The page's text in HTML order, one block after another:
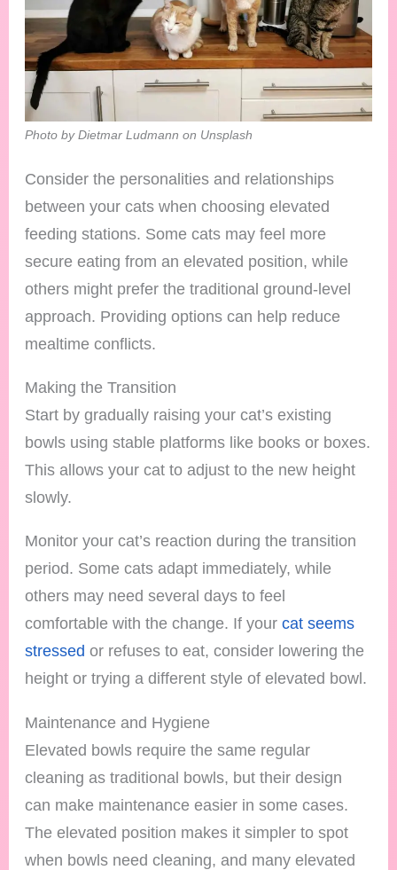
Photo by Dietmar Ludmann on Unsplash
Consider the personalities and relationships
between your cats when choosing elevated
feeding stations. Some cats may feel more
secure eating from an elevated position, while
others might prefer the traditional ground-level
approach. Providing options can help reduce
mealtime conflicts.
Making the Transition
Start by gradually raising your cat’s existing
bowls using stable platforms like books or boxes.
This allows your cat to adjust to the new height
slowly.
Monitor your cat’s reaction during the transition
period. Some cats adapt immediately, while
others may need several days to feel
comfortable with the change. If yourcat seems
stressed or refuses to eat, consider lowering the
height or trying a different style of elevated bowl.
Maintenance and Hygiene
Elevated bowls require the same regular
cleaning as traditional bowls, but their design
can make maintenance easier in some cases.
The elevated position makes it simpler to spot
when bowls need cleaning, and many elevated